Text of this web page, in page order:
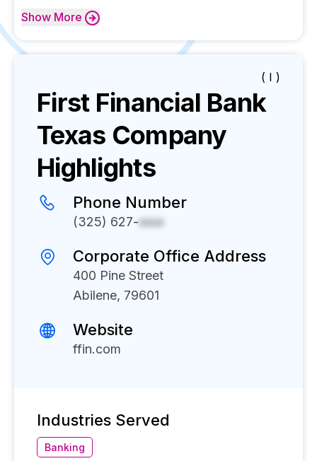
Show More
( I )
First Financial Bank
Texas Company
Highlights
Phone Number
(325) 627-xxxx
Corporate Office Address
400 Pine Street
Abilene, 79601
Website
ffin.com
Industries Served
Banking